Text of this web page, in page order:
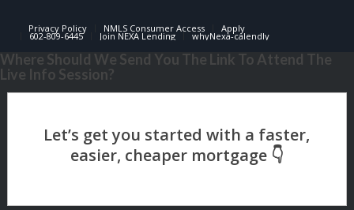
Privacy Policy NMLS Consumer Access Apply
602-809-6445 Join NEXA Lending whyNexa-calendly
Where Should We Send You The Link To Attend The
Live Info Session?